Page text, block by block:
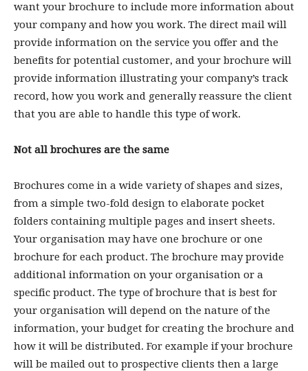
want your brochure to include more information about
your company and how you work. The direct mail will
provide information on the service you offer and the
benefits for potential customer, and your brochure will
provide information illustrating your company’s track
record, how you work and generally reassure the client
that you are able to handle this type of work.
Not all brochures are the same
Brochures come in a wide variety of shapes and sizes,
from a simple two-fold design to elaborate pocket
folders containing multiple pages and insert sheets.
Your organisation may have one brochure or one
brochure for each product. The brochure may provide
additional information on your organisation or a
specific product. The type of brochure that is best for
your organisation will depend on the nature of the
information, your budget for creating the brochure and
how it will be distributed. For example if your brochure
will be mailed out to prospective clients then a large